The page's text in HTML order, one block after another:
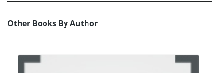
Other Books By Author